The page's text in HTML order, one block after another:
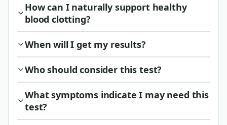
How can I naturally support healthy
blood clotting?
When will I get my results?
Who should consider this test?
What symptoms indicate I may need this
test?